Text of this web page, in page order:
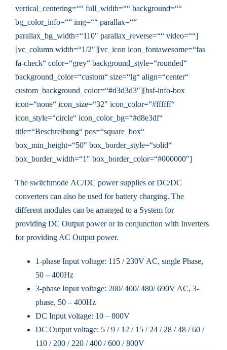
vertical_centering=““ full_width=““ background=““
bg_color_info=““ img=““ parallax=““
parallax_bg_width=“110″ parallax_reverse=““ video=““]
[vc_column width=“1/2″][vc_icon icon_fontawesome=“fas
fa-check“ color=“grey“ background_style=“rounded“
background_color=“custom“ size=“lg“ align=“center“
custom_background_color=“#d3d3d3″][bsf-info-box
icon=“none“ icon_size=“32″ icon_color=“#ffffff“
icon_style=“circle“ icon_color_bg=“#d8e3df“
title=“Beschreibung“ pos=“square_box“
box_min_height=“50″ box_border_style=“solid“
box_border_width=“1″ box_border_color=“#000000″]
The switchmode AC/DC power supplies or DC/DC
converters can also be used for battery charging. The
different modules can be arranged to a System for
providing DC Output power or in conjunction with Inverters
for providing AC Output power.
1-phase Input voltage: 115 / 230V AC, single Phase,
50 – 400Hz
3-phase Input voltage: 200/ 400/ 480/ 690V AC, 3-
phase, 50 – 400Hz
DC Input voltage: 10 – 800V
DC Output voltage: 5 / 9 / 12 / 15 / 24 / 28 / 48 / 60 /
110 / 200 / 220 / 400 / 600 / 800V